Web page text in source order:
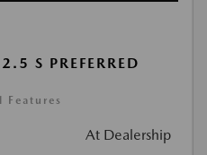
S PREFERRED
Features
At Dealership